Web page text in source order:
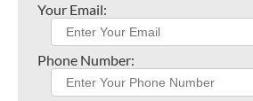
Your Email:
Phone Number: